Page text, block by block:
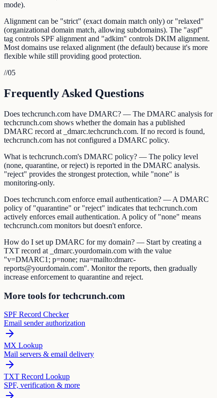
mode).
Alignment can be "strict" (exact domain match only) or "relaxed"
(organizational domain match, allowing subdomains). The "aspf"
tag controls SPF alignment and "adkim" controls DKIM alignment.
Most domains use relaxed alignment (the default) because it's more
flexible while still providing good protection.
//05
Frequently Asked Questions
Does techcrunch.com have DMARC? — The DMARC analysis for
techcrunch.com shows whether the domain has a published
DMARC record at _dmarc.techcrunch.com. If no record is found,
techcrunch.com has not configured a DMARC policy.
What is techcrunch.com's DMARC policy? — The policy level
(none, quarantine, or reject) is reported in the DMARC analysis.
"reject" provides the strongest protection, while "none" is
monitoring-only.
Does techcrunch.com enforce email authentication? — A DMARC
policy of "quarantine" or "reject" indicates that techcrunch.com
actively enforces email authentication. A policy of "none" means
techcrunch.com monitors but doesn't enforce.
How do I set up DMARC for my domain? — Start by creating a
TXT record at _dmarc.yourdomain.com with the value
"v=DMARC1; p=none; rua=mailto:dmarc-
reports@yourdomain.com". Monitor the reports, then gradually
increase enforcement to quarantine and reject.
More tools for techcrunch.com
SPF Record Checker
Email sender authorization
MX Lookup
Mail servers & email delivery
TXT Record Lookup
SPF, verification & more